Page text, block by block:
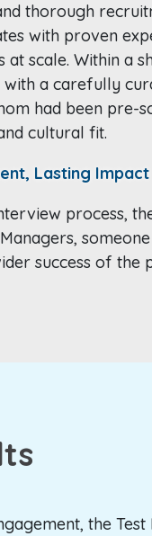
thorough
with proven
at scale. Within a
with a carefully
had been pre-
cultural fit.
Lasting Impact
process,
success of the
the